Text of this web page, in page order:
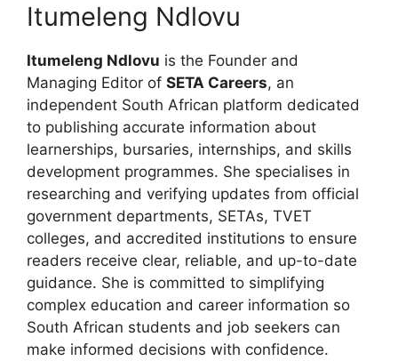
Itumeleng Ndlovu
Itumeleng Ndlovu is the Founder and
Managing Editor of SETA Careers, an
independent South African platform dedicated
to publishing accurate information about
learnerships, bursaries, internships, and skills
development programmes. She specialises in
researching and verifying updates from official
government departments, SETAs, TVET
colleges, and accredited institutions to ensure
readers receive clear, reliable, and up-to-date
guidance. She is committed to simplifying
complex education and career information so
South African students and job seekers can
make informed decisions with confidence.